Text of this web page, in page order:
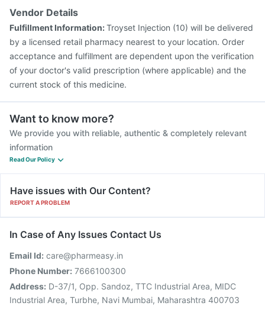
Rotasil Vaccine
Gardasil 9 Pre Injection
Vendor Details
Fulfillment Information:Troyset Injection (10) will be delivered
by a licensed retail pharmacy nearest to your location. Order
acceptance and fulfillment are dependent upon the verification
of your doctor's valid prescription (where applicable) and the
current stock of this medicine.
Want to know more?
We provide you with reliable, authentic & completely relevant
information
Read Our Policy
Have issues with Our Content?
REPORT A PROBLEM
In Case of Any Issues Contact Us
Email Id: care@pharmeasy.in
Phone Number: 7666100300
Address: D-37/1, Opp. Sandoz, TTC Industrial Area, MIDC
Industrial Area, Turbhe, Navi Mumbai, Maharashtra 400703